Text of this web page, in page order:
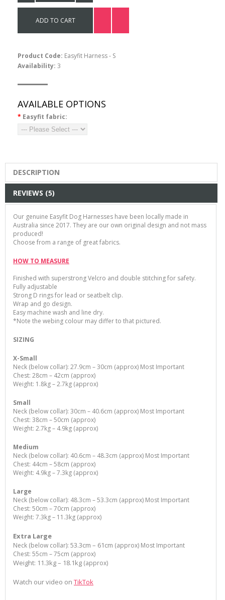
Message Leads
ADD TO CART
Product Code: Easyfit Harness - S
Availability: 3
AVAILABLE OPTIONS
* Easyfit fabric:
DESCRIPTION
REVIEWS (5)
Our genuine Easyfit Dog Harnesses have been locally made in
Australia since 2017. They are our own original design and not mass
produced!
Choose from a range of great fabrics.
HOW TO MEASURE
Finished with superstrong Velcro and double stitching for safety.
Fully adjustable
Strong D rings for lead or seatbelt clip.
Wrap and go design.
Easy machine wash and line dry.
*Note the webing colour may differ to that pictured.
SIZING
X-Small
Neck (below collar): 27.9cm – 30cm (approx) Most Important
Chest: 28cm – 42cm (approx)
Weight: 1.8kg – 2.7kg (approx)
Small
Neck (below collar): 30cm – 40.6cm (approx) Most Important
Chest: 38cm – 50cm (approx)
Weight: 2.7kg – 4.9kg (approx)
Medium
Neck (below collar): 40.6cm – 48.3cm (approx) Most Important
Chest: 44cm – 58cm (approx)
Weight: 4.9kg – 7.3kg (approx)
Large
Neck (below collar): 48.3cm – 53.3cm (approx) Most Important
Chest: 50cm – 70cm (approx)
Weight: 7.3kg – 11.3kg (approx)
Extra Large
Neck (below collar): 53.3cm – 61cm (approx) Most Important
Chest: 55cm – 75cm (approx)
Weight: 11.3kg – 18.1kg (approx)
Watch our video on TikTok